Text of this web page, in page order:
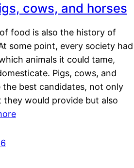
cows, and horses
food is also the history of
some point, every society had
animals it could tame,
Pigs, cows, and
the best candidates, not only
they would provide but also